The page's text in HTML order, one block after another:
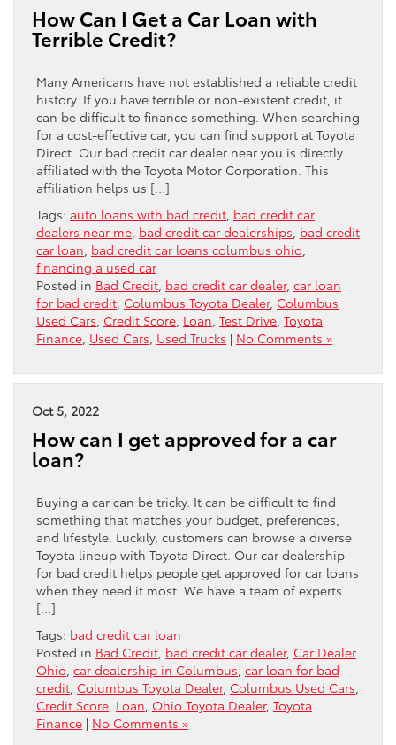
How Can I Get a Car Loan with
Terrible Credit?
Many Americans have not established a reliable credit
history. If you have terrible or non-existent credit, it
can be difficult to finance something. When searching
for a cost-effective car, you can find support at Toyota
Direct. Our bad credit car dealer near you is directly
affiliated with the Toyota Motor Corporation. This
affiliation helps us […]
Tags: auto loans with bad credit bad credit car
dealers near me bad credit car dealerships bad credit
car loan bad credit car loans columbus ohio
financing a used car
Posted in Bad Credit bad credit car dealer, car loan
for bad credit Columbus Toyota Dealer, Columbus
Used Cars Credit Score Loan Test Drive Toyota
Finance Used Cars Used Trucks | No Comments »
Oct 5, 2022
How can I get approved for a car
loan?
Buying a car can be tricky. It can be difficult to find
something that matches your budget, preferences,
and lifestyle. Luckily, customers can browse a diverse
Toyota lineup with Toyota Direct. Our car dealership
for bad credit helps people get approved for car loans
when they need it most. We have a team of experts
[…]
Tags: bad credit car loan
Posted in Bad Credit bad credit car dealer, Car Dealer
Ohio car dealership in Columbus car loan for bad
credit Columbus Toyota Dealer, Columbus Used Cars
Credit Score Loan Ohio Toyota Dealer, Toyota
Finance | No Comments »